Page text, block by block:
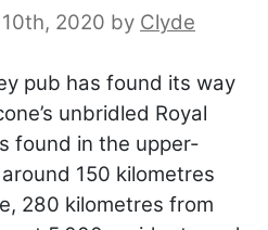
2020 by Clyde
pub has found its way
unbridled Royal
found in the upper-
150 kilometres
280 kilometres from